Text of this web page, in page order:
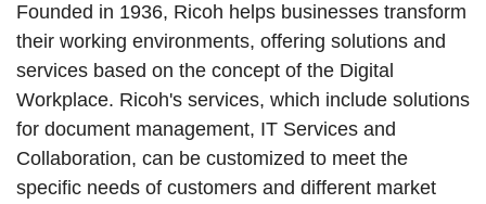
Founded in 1936, Ricoh helps businesses transform
their working environments, offering solutions and
services based on the concept of the Digital
Workplace. Ricoh's services, which include solutions
for document management, IT Services and
Collaboration, can be customized to meet the
specific needs of customers and different market